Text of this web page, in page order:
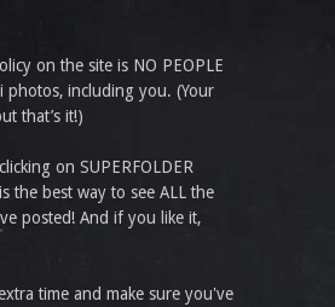
on the site is NO PEOPLE
photos, including you. (Your
that’s it!)
on SUPERFOLDER
the best way to see ALL the
posted! And if you like it,
time and make sure you've